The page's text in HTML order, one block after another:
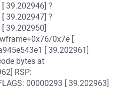
39.202946] ?
39.202947] ?
39.202950]
0x7e [
[ 39.202961]
bytes at
RSP:
00000293 [ 39.202963]